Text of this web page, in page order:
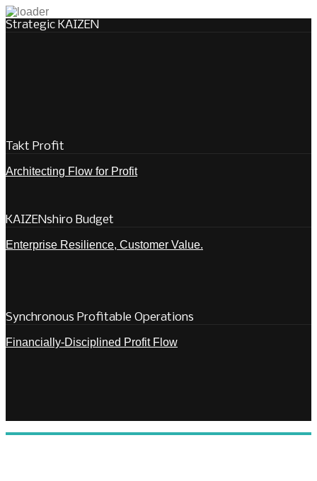
Strategic KAIZEN
Takt Profit
Architecting Flow for Profit
KAIZENshiro Budget
Enterprise Resilience, Customer Value.
Synchronous Profitable Operations
Financially‑Disciplined Profit Flow